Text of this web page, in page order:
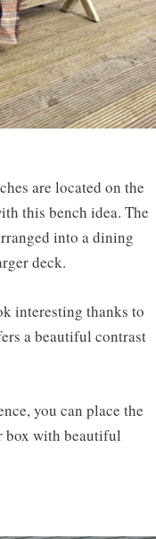
are located on the
this bench idea. The
into a dining
deck.
interesting thanks to
a beautiful contrast
you can place the
box with beautiful